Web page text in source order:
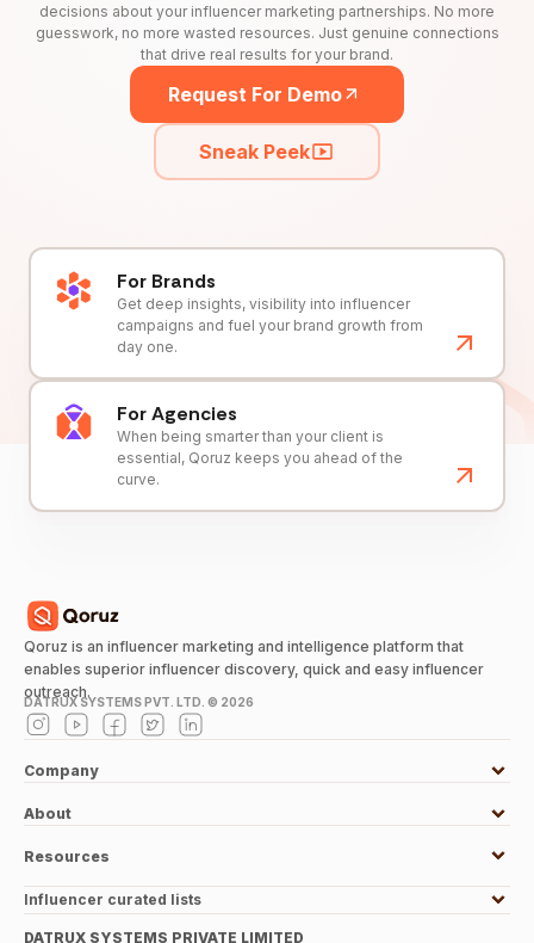
decisions about your influencer marketing partnerships. No more
guesswork, no more wasted resources. Just genuine connections
that drive real results for your brand.
Request For Demo
Sneak Peek
For Brands
Get deep insights, visibility into influencer
campaigns and fuel your brand growth from
day one.
For Agencies
When being smarter than your client is
essential, Qoruz keeps you ahead of the
curve.
Qoruz is an influencer marketing and intelligence platform that
enables superior influencer discovery, quick and easy influencer
outreach.
DATRUX SYSTEMS PVT. LTD. © 2026
Company
About
Resources
Influencer curated lists
DATRUX SYSTEMS PRIVATE LIMITED